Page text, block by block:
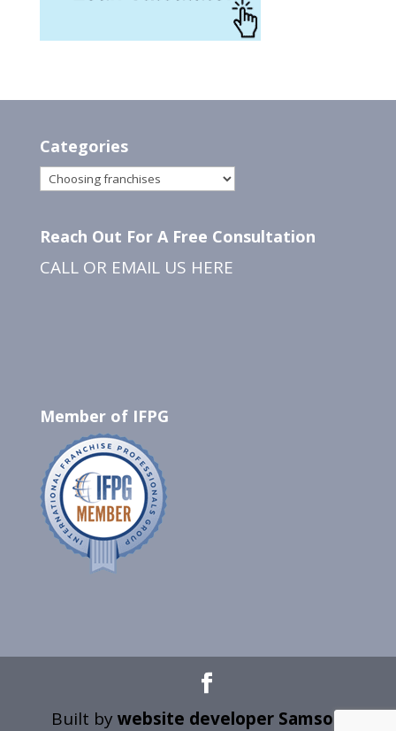
Categories
Categories
Reach Out For A Free Consultation
CALL OR EMAIL US HERE
Member of IFPG
Built bywebsite developer Samson